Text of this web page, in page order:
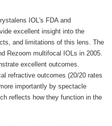
IOL's FDA and
excellent insight into the
and limitations of this lens. The
Rezoom multifocal IOLs in 2005.
excellent outcomes.
refractive outcomes (20/20 rates
importantly by spectacle
reflects how they function in the